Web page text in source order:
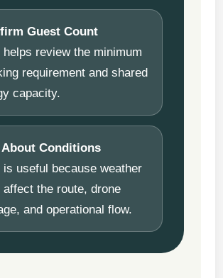
Guest Count
helps review the minimum
requirement and shared
capacity.
About Conditions
is useful because weather
affect the route, drone
and operational flow.